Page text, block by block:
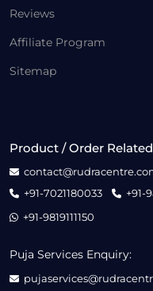
Reviews
Affiliate Program
Sitemap
Product / Order
+91-7021180033
+91-
+91-9819111150
Puja Services Enquiry: